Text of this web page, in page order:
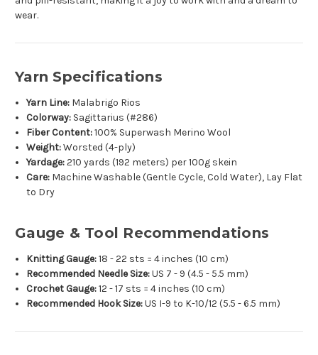
wear.
Yarn Specifications
Yarn Line: Malabrigo Rios
Colorway: Sagittarius (#286)
Fiber Content:100% Superwash Merino Wool
Weight:Worsted (4-ply)
Yardage:210 yards (192 meters) per 100g skein
Care: Machine Washable (Gentle Cycle, Cold Water), Lay Flat
to Dry
Gauge & Tool Recommendations
Knitting Gauge:18 - 22 sts = 4 inches (10 cm)
Recommended Needle Size:US 7 - 9 (4.5 - 5.5 mm)
Crochet Gauge:12 - 17 sts = 4 inches (10 cm)
Recommended Hook Size:US I-9 to K-10/12 (5.5 - 6.5 mm)